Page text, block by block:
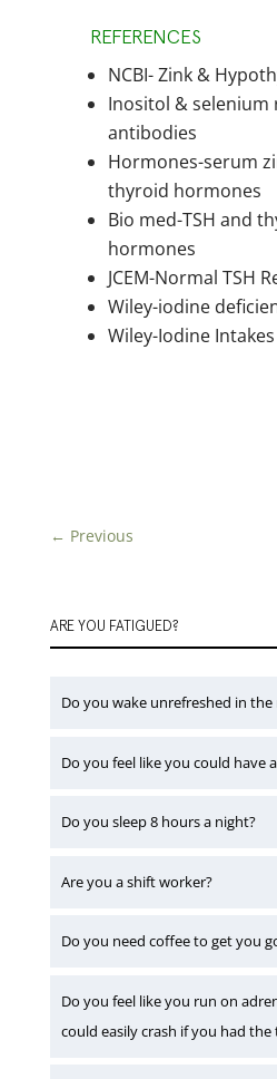
REFERENCES
NCBI- Zink &
Inositol & selenium
antibodies
Hormones-serum
thyroid hormones
Bio med-TSH and
hormones
JCEM-Normal TSH
Wiley-iodine
Wiley-Iodine Intakes
← Previous
ARE YOU FATIGUED?
Do you wake unrefreshed in
Do you feel like you could have
Do you sleep 8 hours a night?
Are you a shift worker?
Do you need coffee to get you
Do you feel like you run on
could easily crash if you had the